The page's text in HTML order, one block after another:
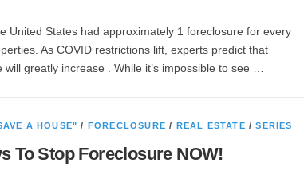
United States had approximately 1 foreclosure for every
As COVID restrictions lift, experts predict that
will greatly increase . While it’s impossible to see …
A HOUSE" / FORECLOSURE / REAL ESTATE /SERIES
To Stop Foreclosure NOW!